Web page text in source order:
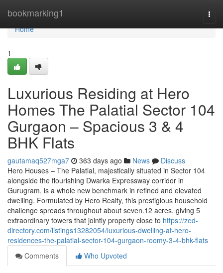
bookmarking1
Home
Home
1
Luxurious Residing at Hero
Homes The Palatial Sector 104
Gurgaon – Spacious 3 & 4
BHK Flats
gautamaq527mga7 363 days ago News
Discuss
Hero Houses – The Palatial, majestically situated in Sector 104
alongside the flourishing Dwarka Expressway corridor in
Gurugram, is a whole new benchmark in refined and elevated
dwelling. Formulated by Hero Realty, this prestigious household
challenge spreads throughout about seven.12 acres, giving 5
extraordinary towers that jointly property close to https://zed-
directory.com/listings13282054/luxurious-dwelling-at-hero-
residences-the-palatial-sector-104-gurgaon-roomy-3-4-bhk-flats
Comments
Who Upvoted